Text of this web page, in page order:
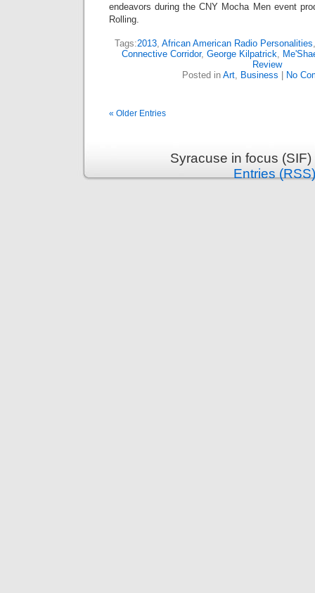
endeavors during the CNY Mocha Men event
Rolling.
Tags:2013, African American Radio Personalities
Connective Corridor, George Kilpatrick,
Review
Posted in Art, Business No
« Older Entries
Syracuse in focus
Entries (RSS)